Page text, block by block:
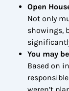
Open
Not only
showings,
You may
Based on